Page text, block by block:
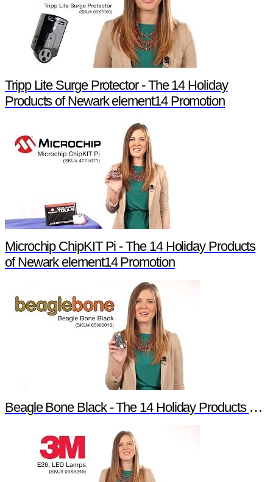
Tripp Lite Surge Protector - The 14 Holiday
Products of Newark element14 Promotion
Microchip ChipKIT Pi - The 14 Holiday Products
of Newark element14 Promotion
Beagle Bone Black - The 14 Holiday Products of Newark element14 Promotion